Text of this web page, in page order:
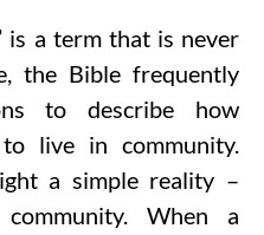
is a term that is never
the Bible frequently
to describe how
live in community.
a simple reality –
When a